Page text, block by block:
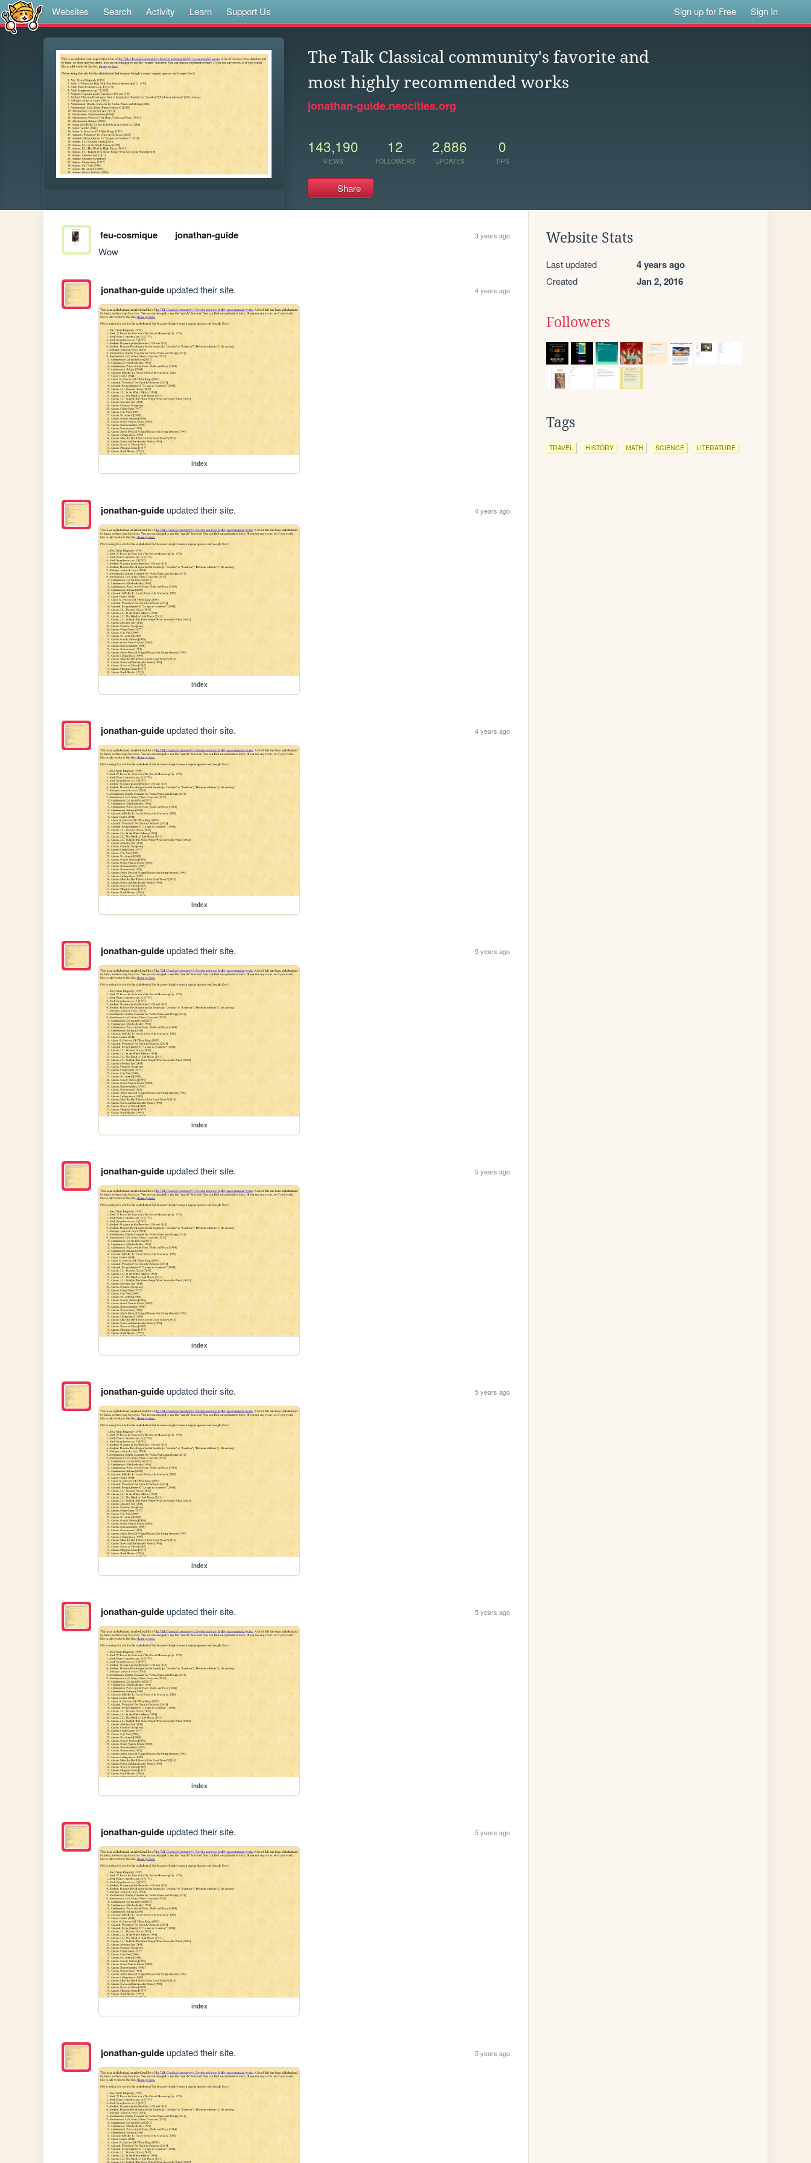
Websites Search Activity Learn Support Us Sign up for Free Sign In
The Talk Classical community's favorite and
most highly recommended works
jonathan-guide.neocities.org
143,190
VIEWS
12
FOLLOWERS
2,886
UPDATES
0
TIPS
Share
feu-cosmique jonathan-guide 3 years ago
Wow
jonathan-guideupdated their site. 4 years ago
index
jonathan-guideupdated their site. 4 years ago
index
jonathan-guideupdated their site. 4 years ago
index
jonathan-guideupdated their site. 5 years ago
index
jonathan-guideupdated their site. 5 years ago
index
jonathan-guideupdated their site. 5 years ago
index
jonathan-guideupdated their site. 5 years ago
index
jonathan-guideupdated their site. 5 years ago
index
jonathan-guideupdated their site. 5 years ago
Website Stats
Last updated 4 years ago
Created Jan 2, 2016
Followers
Tags
TRAVEL HISTORY MATH SCIENCE LITERATURE